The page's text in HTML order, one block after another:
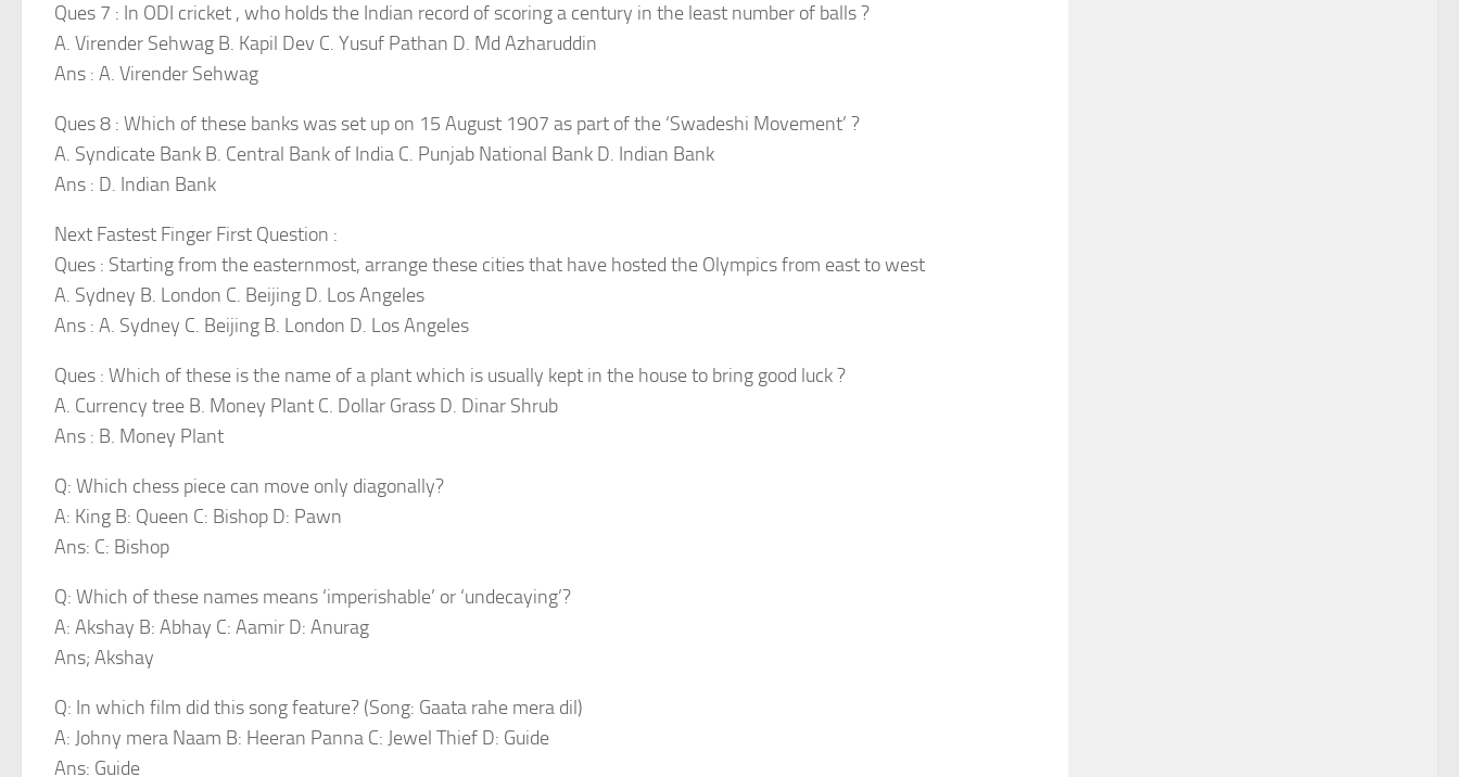
Ques 7 : In ODI cricket , who holds the Indian record of scoring a century in the least number of balls ?
A. Virender Sehwag B. Kapil Dev C. Yusuf Pathan D. Md Azharuddin
Ans : A. Virender Sehwag
Ques 8 : Which of these banks was set up on 15 August 1907 as part of the ‘Swadeshi Movement’ ?
A. Syndicate Bank B. Central Bank of India C. Punjab National Bank D. Indian Bank
Ans : D. Indian Bank
Next Fastest Finger First Question :
Ques : Starting from the easternmost, arrange these cities that have hosted the Olympics from east to west
A. Sydney B. London C. Beijing D. Los Angeles
Ans : A. Sydney C. Beijing B. London D. Los Angeles
Ques : Which of these is the name of a plant which is usually kept in the house to bring good luck ?
A. Currency tree B. Money Plant C. Dollar Grass D. Dinar Shrub
Ans : B. Money Plant
Q: Which chess piece can move only diagonally?
A: King B: Queen C: Bishop D: Pawn
Ans: C: Bishop
Q: Which of these names means ‘imperishable’ or ‘undecaying’?
A: Akshay B: Abhay C: Aamir D: Anurag
Ans; Akshay
Q: In which film did this song feature? (Song: Gaata rahe mera dil)
A: Johny mera Naam B: Heeran Panna C: Jewel Thief D: Guide
Ans: Guide